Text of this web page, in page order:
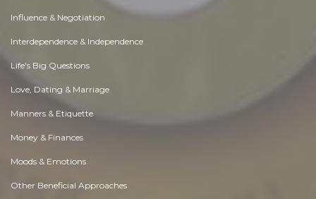
Influence & Negotiation
Interdependence & Independence
Life's Big Questions
Love, Dating & Marriage
Manners & Etiquette
Money & Finances
Moods & Emotions
Other Beneficial Approaches